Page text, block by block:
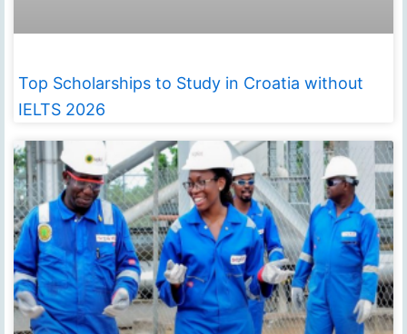
Top Scholarships to Study in Croatia without
IELTS 2026